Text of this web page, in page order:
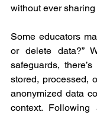
without ever
Some educators
or delete data?”
safeguards,
stored, processed,
anonymized data
context. Following